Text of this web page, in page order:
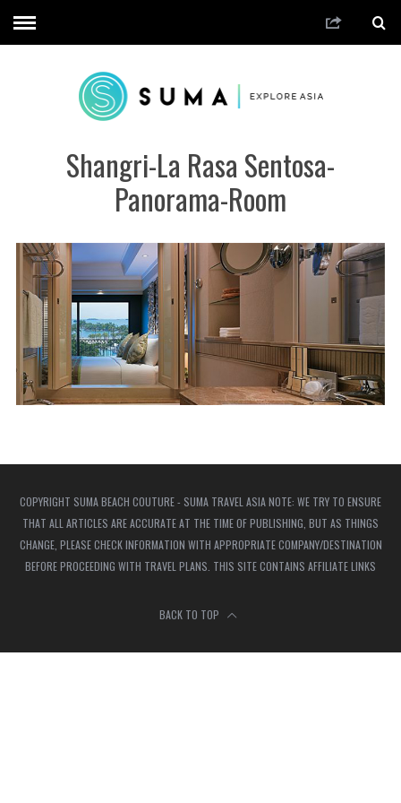
Shangri-La Rasa Sentosa-
Panorama-Room
COPYRIGHT SUMA BEACH COUTURE - SUMA TRAVEL ASIA NOTE: WE TRY TO ENSURE
THAT ALL ARTICLES ARE ACCURATE AT THE TIME OF PUBLISHING, BUT AS THINGS
CHANGE, PLEASE CHECK INFORMATION WITH APPROPRIATE COMPANY/DESTINATION
BEFORE PROCEEDING WITH TRAVEL PLANS. THIS SITE CONTAINS AFFILIATE LINKS
BACK TO TOP